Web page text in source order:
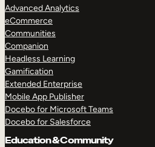
Advanced Analytics
eCommerce
Communities
Companion
Headless Learning
Gamification
Extended Enterprise
Mobile App Publisher
Docebo for Microsoft Teams
Docebo for Salesforce
Education & Community